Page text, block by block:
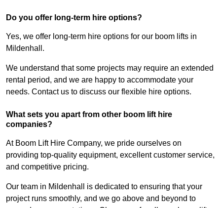
Do you offer long-term hire options?
Yes, we offer long-term hire options for our boom lifts in
Mildenhall.
We understand that some projects may require an extended
rental period, and we are happy to accommodate your
needs. Contact us to discuss our flexible hire options.
What sets you apart from other boom lift hire
companies?
At Boom Lift Hire Company, we pride ourselves on
providing top-quality equipment, excellent customer service,
and competitive pricing.
Our team in Mildenhall is dedicated to ensuring that your
project runs smoothly, and we go above and beyond to